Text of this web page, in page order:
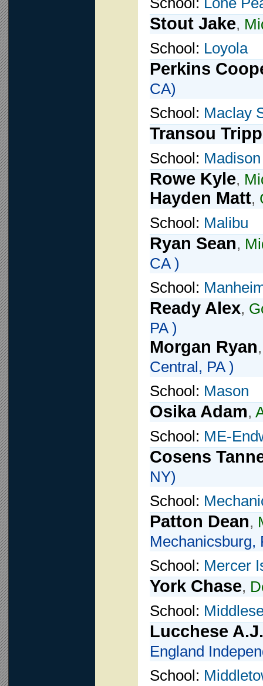
Stout Jake,
School: Loyola
Perkins
CA)
School: Maclay
Transou Tripp
School: Madison
Rowe Kyle,
Hayden Matt,
School: Malibu
Ryan Sean,
CA )
School:
Ready Alex,
PA )
Morgan Ryan
Central, PA )
School: Mason
Osika Adam,
School: ME-
Cosens
NY)
School:
Patton Dean,
Mechanicsburg,
School: Mercer
York Chase,
School:
Lucchese A.J.
England
School: